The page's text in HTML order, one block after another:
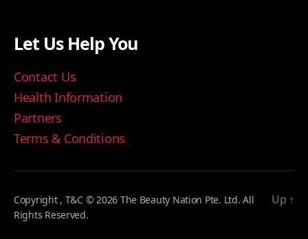
Let Us Help You
Contact Us
Health Information
Partners
Terms & Conditions
Copyright , T&C © 2026 The Beauty Nation Pte. Ltd. All
Rights Reserved.
Up ↑